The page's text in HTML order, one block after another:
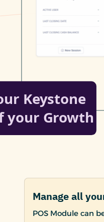
Manage all
POS Module can